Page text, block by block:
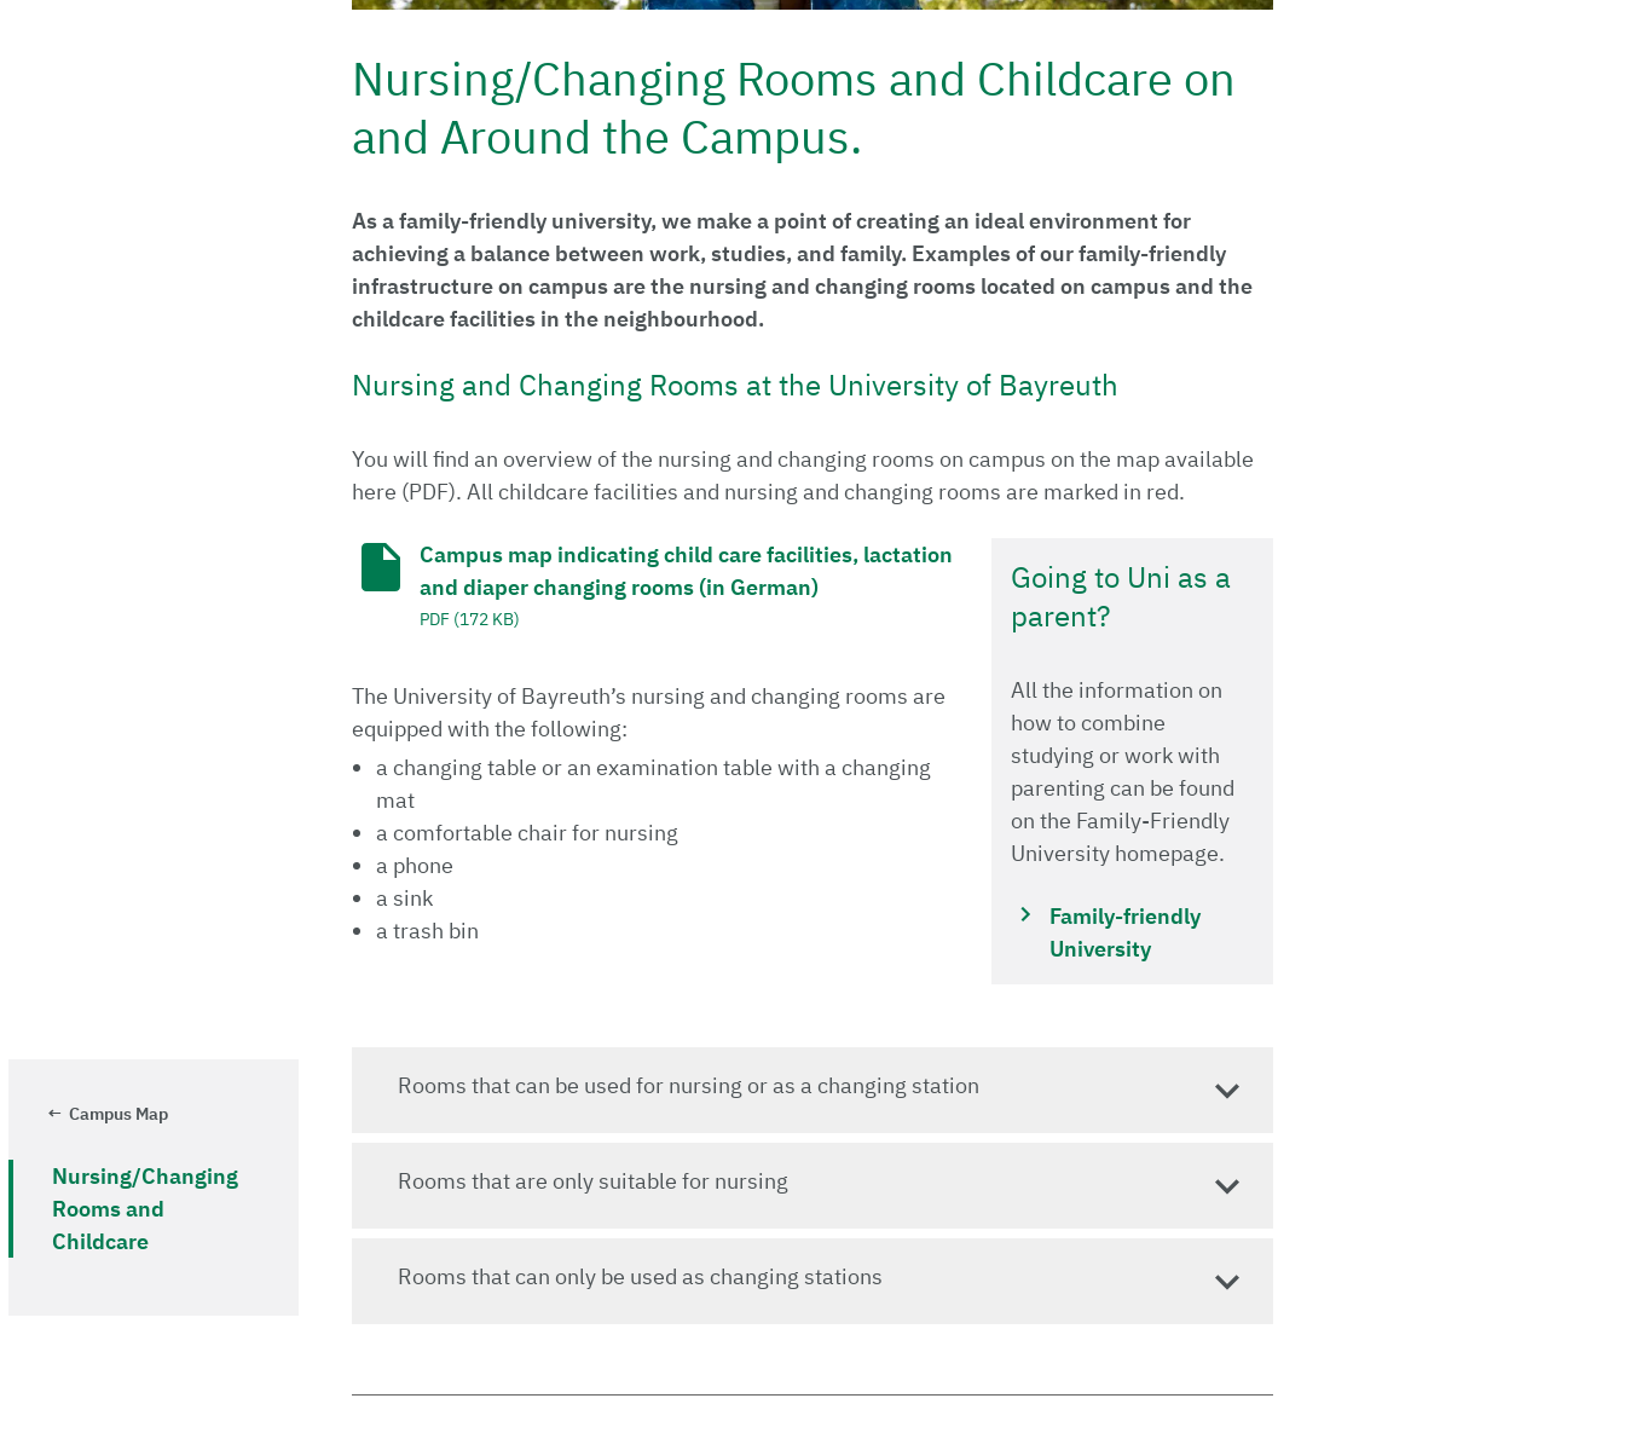
Campus Map
Nursing/Changing
Rooms and
Childcare
Nursing/Changing Rooms and Childcare on
and Around the Campus.
As a family-friendly university, we make a point of creating an ideal environment for
achieving a balance between work, studies, and family. Examples of our family-friendly
infrastructure on campus are the nursing and changing rooms located on campus and the
childcare facilities in the neighbourhood.
Nursing and Changing Rooms at the University of Bayreuth
You will find an overview of the nursing and changing rooms on campus on the map available
here (PDF). All childcare facilities and nursing and changing rooms are marked in red.
Campus map indicating child care facilities, lactation
and diaper changing rooms (in German)
PDF (172 KB)
The University of Bayreuth’s nursing and changing rooms are
equipped with the following:
a changing table or an examination table with a changing
mat
a comfortable chair for nursing
a phone
a sink
a trash bin
Going to Uni as a
parent?
All the information on
how to combine
studying or work with
parenting can be found
on the Family-Friendly
University homepage.
Family-friendly
University
Rooms that can be used for nursing or as a changing station
Rooms that are only suitable for nursing
Rooms that can only be used as changing stations